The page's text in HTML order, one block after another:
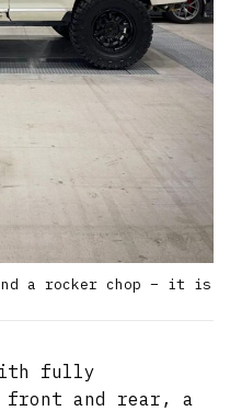
a rocker chop – it is
fully
front and rear, a